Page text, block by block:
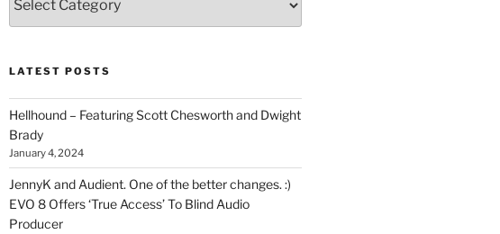
types
of
you
find
here
on
HOI
LATEST POSTS
Hellhound – Featuring Scott Chesworth and Dwight
Brady
January 4, 2024
JennyK and Audient. One of the better changes. :)
EVO 8 Offers ‘True Access’ To Blind Audio
Producer